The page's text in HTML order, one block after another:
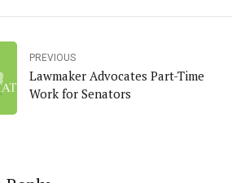
PREVIOUS
Lawmaker Advocates Part-Time
Work for Senators